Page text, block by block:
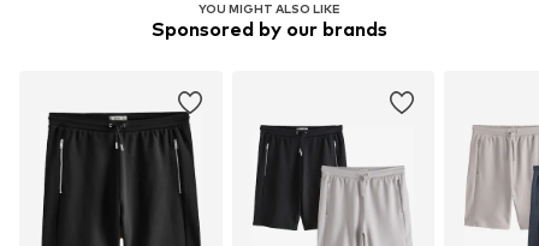
YOU MIGHT ALSO LIKE
Sponsored by our brands